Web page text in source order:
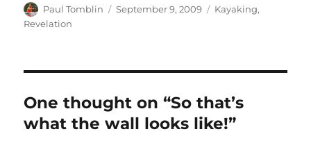
Author
Paul Tomblin
Posted
September 9, 2009 Categories
Kayaking,
Revelation
One thought on “So that’s
what the wall looks like!”